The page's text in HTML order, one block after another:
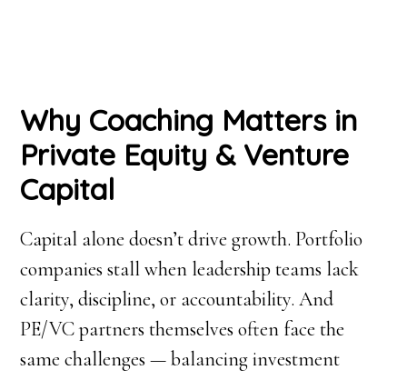
Why Coaching Matters in
Private Equity & Venture
Capital
Capital alone doesn’t drive growth. Portfolio
companies stall when leadership teams lack
clarity, discipline, or accountability. And
PE/VC partners themselves often face the
same challenges — balancing investment